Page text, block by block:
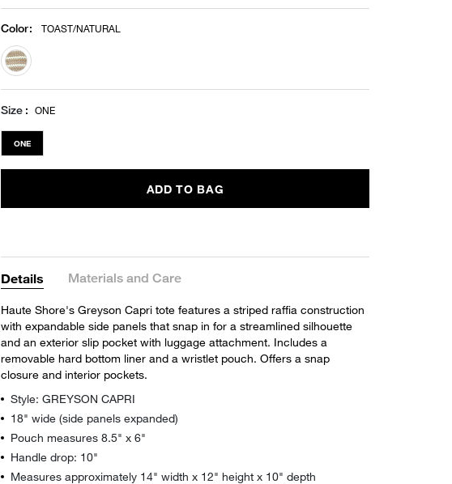
Color: TOAST/NATURAL
selected
Size ONE
ONE
ADD TO BAG
Details Materials and Care
Haute Shore's Greyson Capri tote features a striped raffia construction
with expandable side panels that snap in for a streamlined silhouette
and an exterior slip pocket with luggage attachment. Includes a
removable hard bottom liner and a wristlet pouch. Offers a snap
closure and interior pockets.
Style: GREYSON CAPRI
18" wide (side panels expanded)
Pouch measures 8.5" x 6"
Handle drop: 10"
Measures approximately 14" width x 12" height x 10" depth